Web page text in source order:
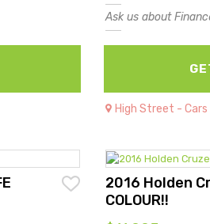
Ask us about
High Street - Cars
2016 Holden
COLOUR!!